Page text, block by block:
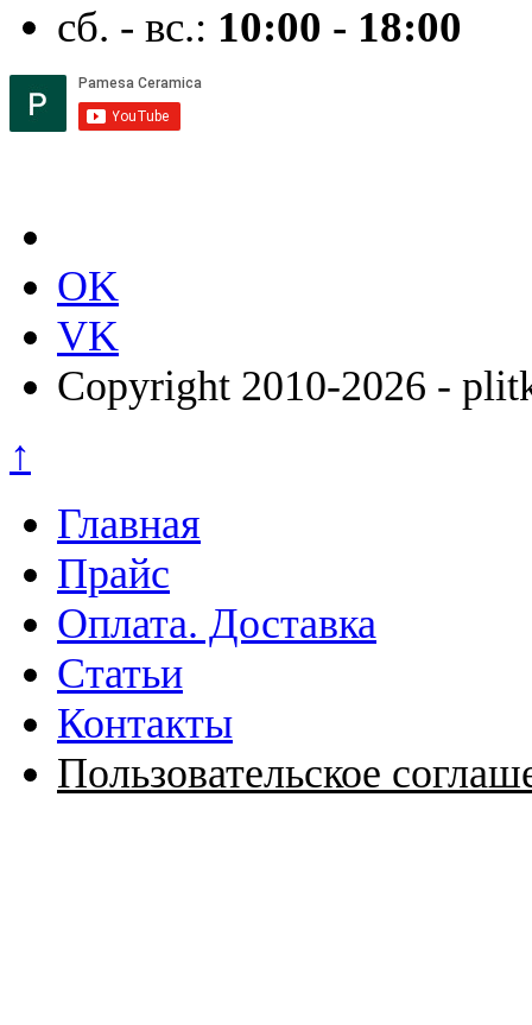
сб. - вс.: 10:00 - 18:00
OK
VK
Copyright 2010-2026 -
↑
Главная
Прайс
Оплата. Доставка
Статьи
Контакты
Пользовательское